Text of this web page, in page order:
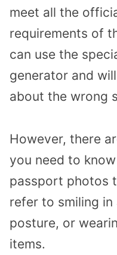
meet all the
requirements of
can use the
generator and
about the wrong
However, there
you need to
passport photos
refer to smiling
posture, or
items.